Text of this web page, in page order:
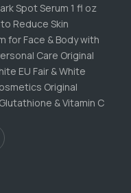
Spot Serum 1 fl oz
Reduce Skin
for Face & Body with
Care Original
EU Fair & White
Original
& Vitamin C